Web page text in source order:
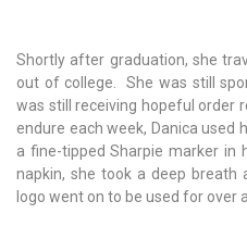
Shortly after graduation, she
out of college. She was still
was still receiving hopeful order
endure each week, Danica used
a fine-tipped Sharpie marker in
napkin, she took a deep breath
logo went on to be used for over